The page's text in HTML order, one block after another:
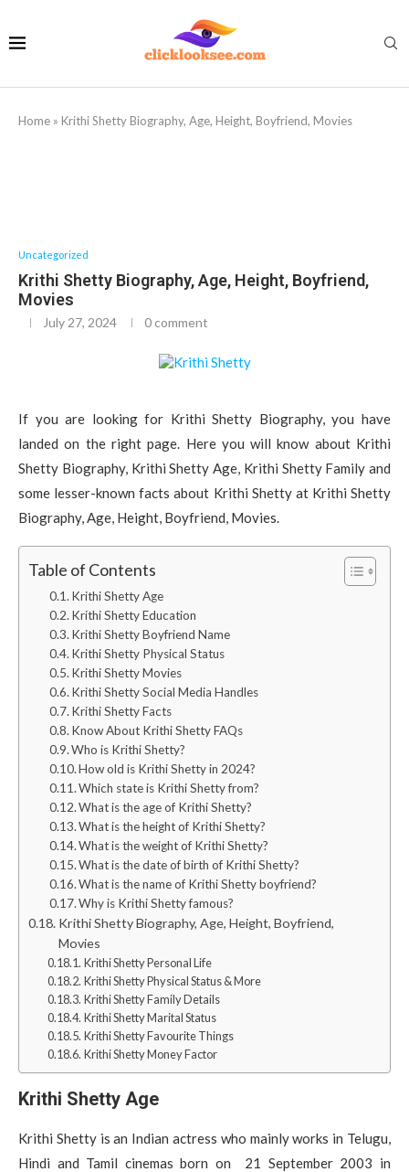
Home » Krithi Shetty Biography, Age, Height, Boyfriend, Movies
Uncategorized
Krithi Shetty Biography, Age, Height, Boyfriend,
Movies
July 27, 2024 0 comment
If you are looking for Krithi Shetty Biography, you have
landed on the right page. Here you will know about Krithi
Shetty Biography, Krithi Shetty Age, Krithi Shetty Family and
some lesser-known facts about Krithi Shetty at Krithi Shetty
Biography, Age, Height, Boyfriend, Movies.
Table of Contents
Krithi Shetty Age
Krithi Shetty Education
Krithi Shetty Boyfriend Name
Krithi Shetty Physical Status
Krithi Shetty Movies
Krithi Shetty Social Media Handles
Krithi Shetty Facts
Know About Krithi Shetty FAQs
Who is Krithi Shetty?
How old is Krithi Shetty in 2024?
Which state is Krithi Shetty from?
What is the age of Krithi Shetty?
What is the height of Krithi Shetty?
What is the weight of Krithi Shetty?
What is the date of birth of Krithi Shetty?
What is the name of Krithi Shetty boyfriend?
Why is Krithi Shetty famous?
Krithi Shetty Biography, Age, Height, Boyfriend,
Movies
Krithi Shetty Personal Life
Krithi Shetty Physical Status & More
Krithi Shetty Family Details
Krithi Shetty Marital Status
Krithi Shetty Favourite Things
Krithi Shetty Money Factor
Krithi Shetty Age
Krithi Shetty is an Indian actress who mainly works in Telugu,
Hindi and Tamil cinemas born on 21 September 2003 in